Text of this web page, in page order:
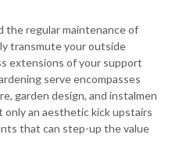
the regular maintenance of
transmute your outside
extensions of your support
serve encompasses
garden design, and instalmen
only an aesthetic kick upstairs
that can step-up the value